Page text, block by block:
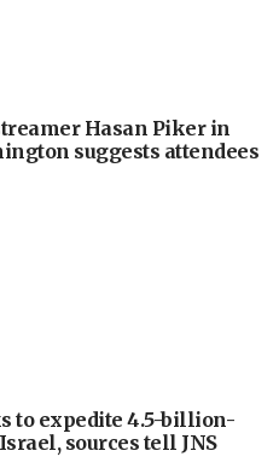
Hasan Piker in
suggests attendees
to expedite 4.5-billion-
sources tell JNS